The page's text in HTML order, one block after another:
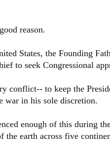
reason.
States, the Founding
to seek Congressional
conflict-- to keep the
war in his sole discretion.
enough of this during
the earth across five